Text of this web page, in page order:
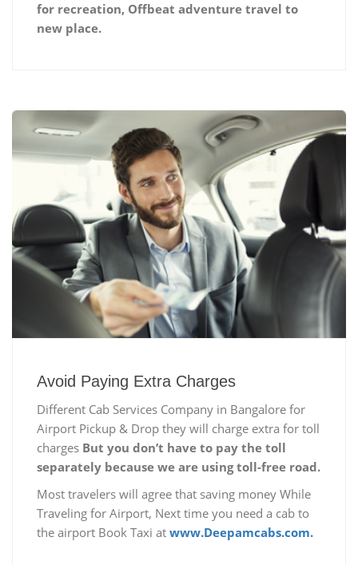
for recreation, Offbeat adventure travel to
new place.
Avoid Paying Extra Charges
Different Cab Services Company in Bangalore for
Airport Pickup & Drop they will charge extra for toll
charges But you don’t have to pay the toll
separately because we are using toll-free road.
Most travelers will agree that saving money While
Traveling for Airport, Next time you need a cab to
the airport Book Taxi at www.Deepamcabs.com.